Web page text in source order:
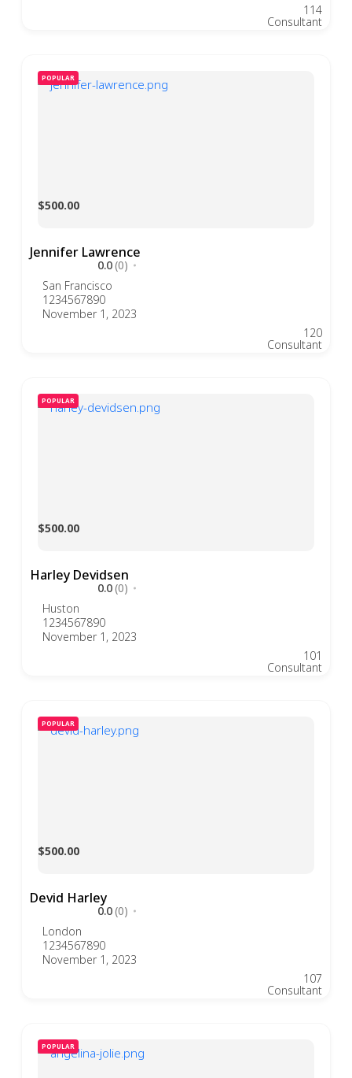
Consultant
114
POPULAR
Jennifer Lawrence
0.0(0)
$500.00
San Francisco
1234567890
November 1, 2023
Consultant
120
POPULAR
Harley Devidsen
0.0(0)
$500.00
Huston
1234567890
November 1, 2023
Consultant
101
POPULAR
Devid Harley
0.0(0)
$500.00
London
1234567890
November 1, 2023
Consultant
107
POPULAR